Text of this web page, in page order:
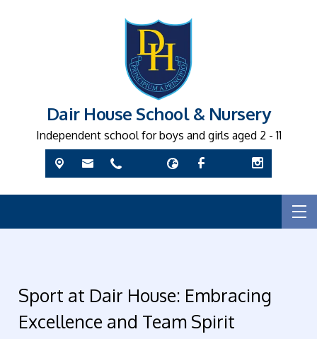
Dair House School & Nursery
Independent school for boys and girls aged 2 - 11
Sport at Dair House: Embracing
Excellence and Team Spirit